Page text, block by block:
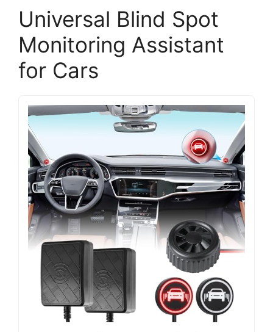
Universal Blind Spot
Monitoring Assistant
for Cars